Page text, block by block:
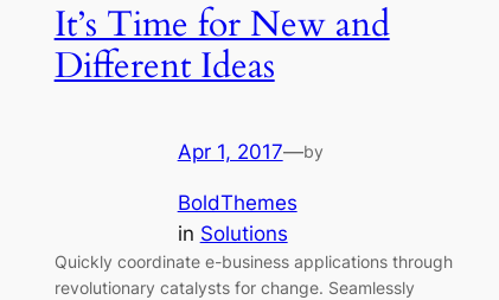
It’s Time for New and
Different Ideas
Apr 1, 2017—by
BoldThemes
in Solutions
Quickly coordinate e-business applications through
revolutionary catalysts for change. Seamlessly